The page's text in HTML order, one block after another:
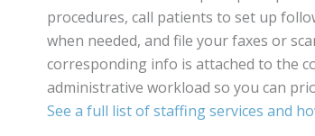
procedures, call patients to set up
when needed, and file your faxes or
corresponding info is attached to the
administrative workload so you can
See a full list of staffing services and